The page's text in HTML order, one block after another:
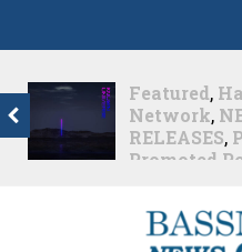
Dance,
Featured,
Network,
NEW
roger shah,